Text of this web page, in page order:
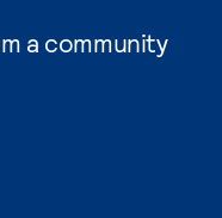
a community